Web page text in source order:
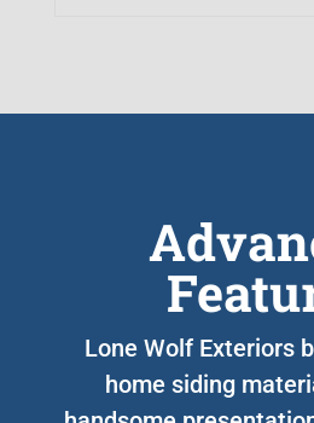
Lone Wolf Exteriors
home siding